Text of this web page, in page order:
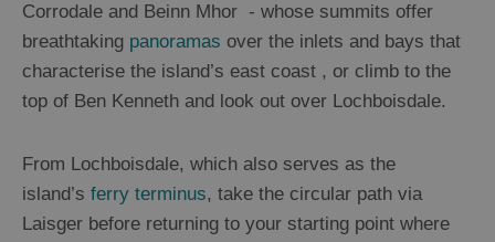
Corrodale and Beinn Mhor - whose summits offer
breathtaking panoramas over the inlets and bays that
characterise the island’s east coast , or climb to the
top of Ben Kenneth and look out over Lochboisdale.
From Lochboisdale, which also serves as the
island’s ferry terminus, take the circular path via
Laisger before returning to your starting point where